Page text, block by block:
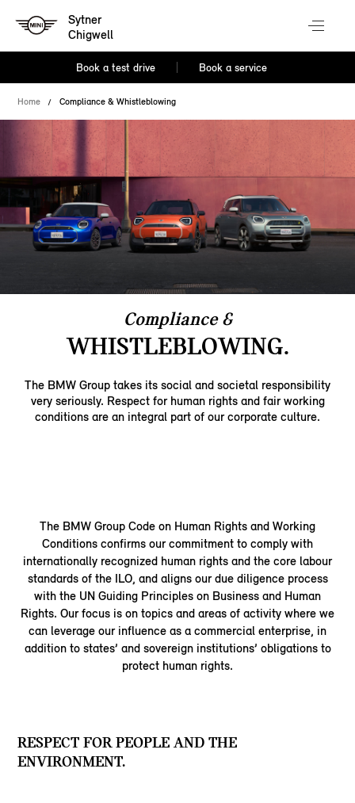
Sytner
Chigwell
Book a test drive Book a service
Home Compliance & Whistleblowing
Compliance &
WHISTLEBLOWING.
The BMW Group takes its social and societal responsibility
very seriously. Respect for human rights and fair working
conditions are an integral part of our corporate culture.
The BMW Group Code on Human Rights and Working
Conditions confirms our commitment to comply with
internationally recognized human rights and the core labour
standards of the ILO, and aligns our due diligence process
with the UN Guiding Principles on Business and Human
Rights. Our focus is on topics and areas of activity where we
can leverage our influence as a commercial enterprise, in
addition to states’ and sovereign institutions’ obligations to
protect human rights.
RESPECT FOR PEOPLE AND THE
ENVIRONMENT.